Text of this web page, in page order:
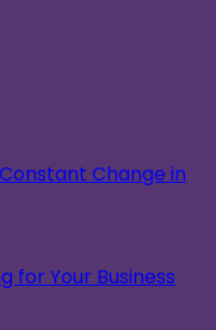
Online With a